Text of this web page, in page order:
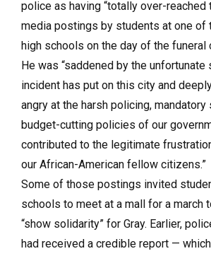
police as having “totally over-
media postings by students at one of
high schools on the day of the funeral
He was “saddened by the unfortunate
incident has put on this city and
angry at the harsh policing, mandatory
budget-cutting policies of our
contributed to the legitimate
our African-American fellow citizens.”
Some of those postings invited
schools to meet at a mall for a march
“show solidarity” for Gray. Earlier,
had received a credible report —